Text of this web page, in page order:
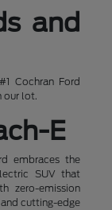
and
Cochran Ford
our lot.
E
embraces the
SUV that
zero-emission
cutting-edge